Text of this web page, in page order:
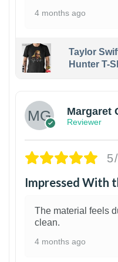
4 months ago
Taylor
Hunter T-
Margaret
Reviewer
Impressed With
The material feels
clean.
4 months ago